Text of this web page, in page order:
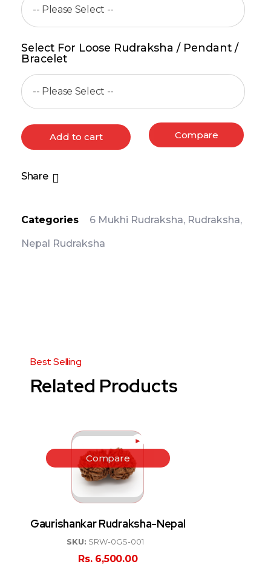
Select For Loose Rudraksha / Pendant /
Bracelet
Add to cart Compare
Share
Categories 6 Mukhi Rudraksha, Rudraksha,
Nepal Rudraksha
Related Products
►
Gaurishankar Rudraksha-Nepal
SKU: SRW-0GS-001
Rs. 6,500.00
Compare